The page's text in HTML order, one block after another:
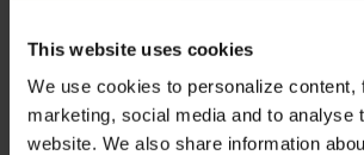
This website uses cookies
We use cookies to personalize content,
marketing, social media and to analyse
website. We also share information